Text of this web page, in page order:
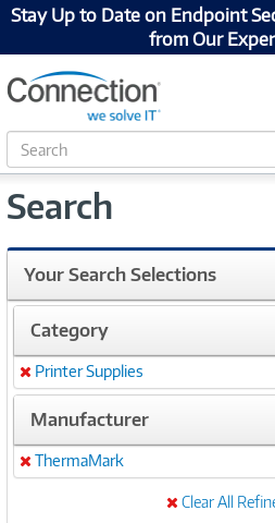
Stay Up to Date on Endpoint
from Our
S
e
r
h
Search
Your Search Selections
Category
Remove
Printer Supplies
Manufacturer
Remove
ThermaMark
Clear All